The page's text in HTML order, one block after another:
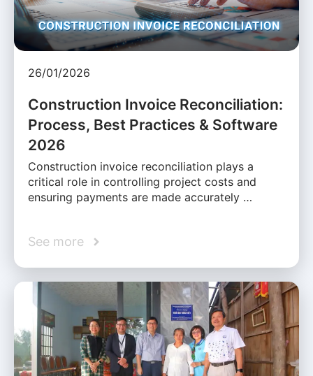
26/01/2026
Construction Invoice Reconciliation:
Process, Best Practices & Software
2026
Construction invoice reconciliation plays a
critical role in controlling project costs and
ensuring payments are made accurately …
See more